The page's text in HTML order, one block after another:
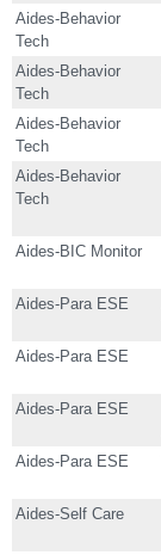
Aides-Behavior
Tech
Aides-Behavior
Tech
Aides-Behavior
Tech
Aides-Behavior
Tech
Aides-BIC Monitor
Aides-Para ESE
Aides-Para ESE
Aides-Para ESE
Aides-Para ESE
Aides-Self Care